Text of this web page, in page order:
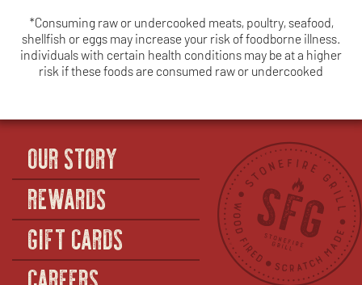
*Consuming raw or undercooked meats, poultry, seafood,
shellfish or eggs may increase your risk of foodborne illness.
individuals with certain health conditions may be at a higher
risk if these foods are consumed raw or undercooked
OUR STORY
REWARDS
GIFT CARDS
CAREERS